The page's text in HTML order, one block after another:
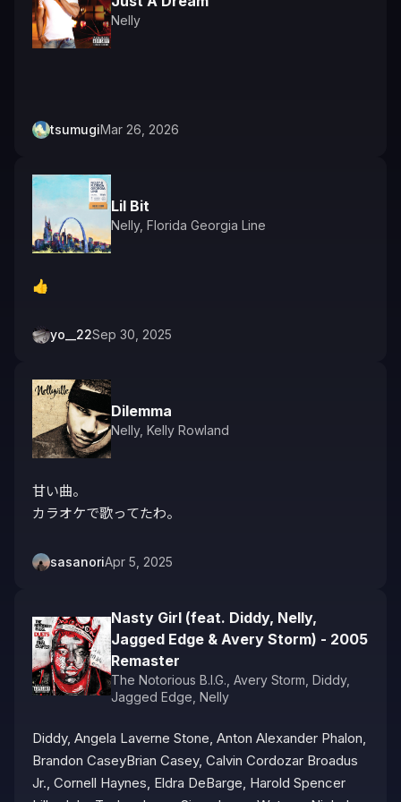
Nelly
tsumugiMar 26, 2026
Lil Bit
Nelly, Florida Georgia Line
👍️
yo__22Sep 30, 2025
Dilemma
Nelly, Kelly Rowland
甘い曲。
カラオケで歌ってたわ。
sasanoriApr 5, 2025
Nasty Girl (feat. Diddy, Nelly,
Jagged Edge & Avery Storm) - 2005
Remaster
The Notorious B.I.G. Avery Storm Diddy,
Jagged Edge Nelly
Diddy, Angela Laverne Stone, Anton Alexander Phalon,
Brandon CaseyBrian Casey, Calvin Cordozar Broadus
Jr., Cornell Haynes, Eldra DeBarge, Harold Spencer